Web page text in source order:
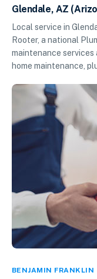
Glendale, AZ
Local service in
Rooter, a national
maintenance services
home maintenance,
BENJAMIN FRANKLIN